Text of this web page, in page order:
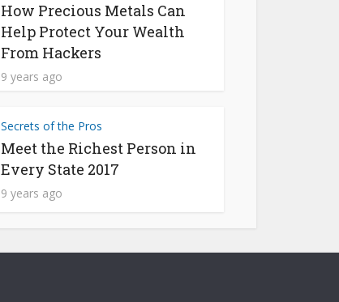
How Precious Metals Can
Help Protect Your Wealth
From Hackers
9 years ago
Secrets of the Pros
Meet the Richest Person in
Every State 2017
9 years ago